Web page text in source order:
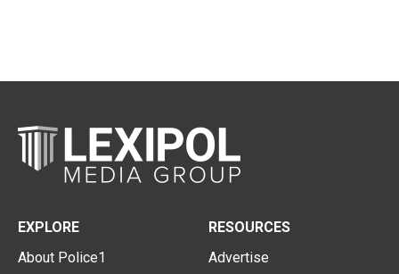
EXPLORE
About Police1
RESOURCES
Advertise